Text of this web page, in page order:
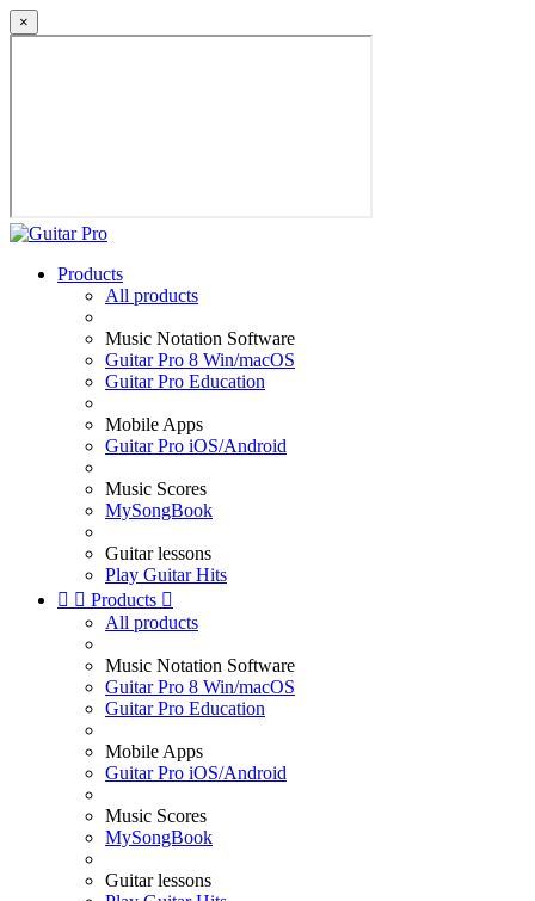
×
Products
All products
Music Notation Software
Guitar Pro 8 Win/macOS
Guitar Pro Education
Mobile Apps
Guitar Pro iOS/Android
Music Scores
MySongBook
Guitar lessons
Play Guitar Hits
  Products 
All products
Music Notation Software
Guitar Pro 8 Win/macOS
Guitar Pro Education
Mobile Apps
Guitar Pro iOS/Android
Music Scores
MySongBook
Guitar lessons